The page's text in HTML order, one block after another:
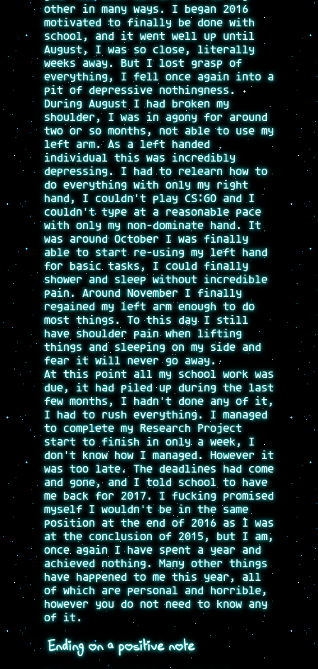
other in many ways. I began 2016
motivated to finally be done with
school, and it went well up until
August, I was so close, literally
weeks away. But I lost grasp of
everything, I fell once again into a
pit of depressive nothingness.
During August I had broken my
shoulder, I was in agony for around
two or so months, not able to use my
left arm. As a left handed
individual this was incredibly
depressing. I had to relearn how to
do everything with only my right
hand, I couldn't play CS:GO and I
couldn't type at a reasonable pace
with only my non-dominate hand. It
was around October I was finally
able to start re-using my left hand
for basic tasks, I could finally
shower and sleep without incredible
pain. Around November I finally
regained my left arm enough to do
most things. To this day I still
have shoulder pain when lifting
things and sleeping on my side and
fear it will never go away.
At this point all my school work was
due, it had piled up during the last
few months, I hadn't done any of it,
I had to rush everything. I managed
to complete my Research Project
start to finish in only a week, I
don't know how I managed. However it
was too late. The deadlines had come
and gone, and I told school to have
me back for 2017. I fucking promised
myself I wouldn't be in the same
position at the end of 2016 as I was
at the conclusion of 2015, but I am,
once again I have spent a year and
achieved nothing. Many other things
have happened to me this year, all
of which are personal and horrible,
however you do not need to know any
of it.
Ending on a positive note